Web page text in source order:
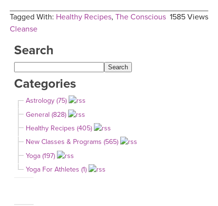
1585 Views
Tagged With: Healthy Recipes, The Conscious
Cleanse
Search
Categories
Astrology (75)
General (828)
Healthy Recipes (405)
New Classes & Programs (565)
Yoga (197)
Yoga For Athletes (1)